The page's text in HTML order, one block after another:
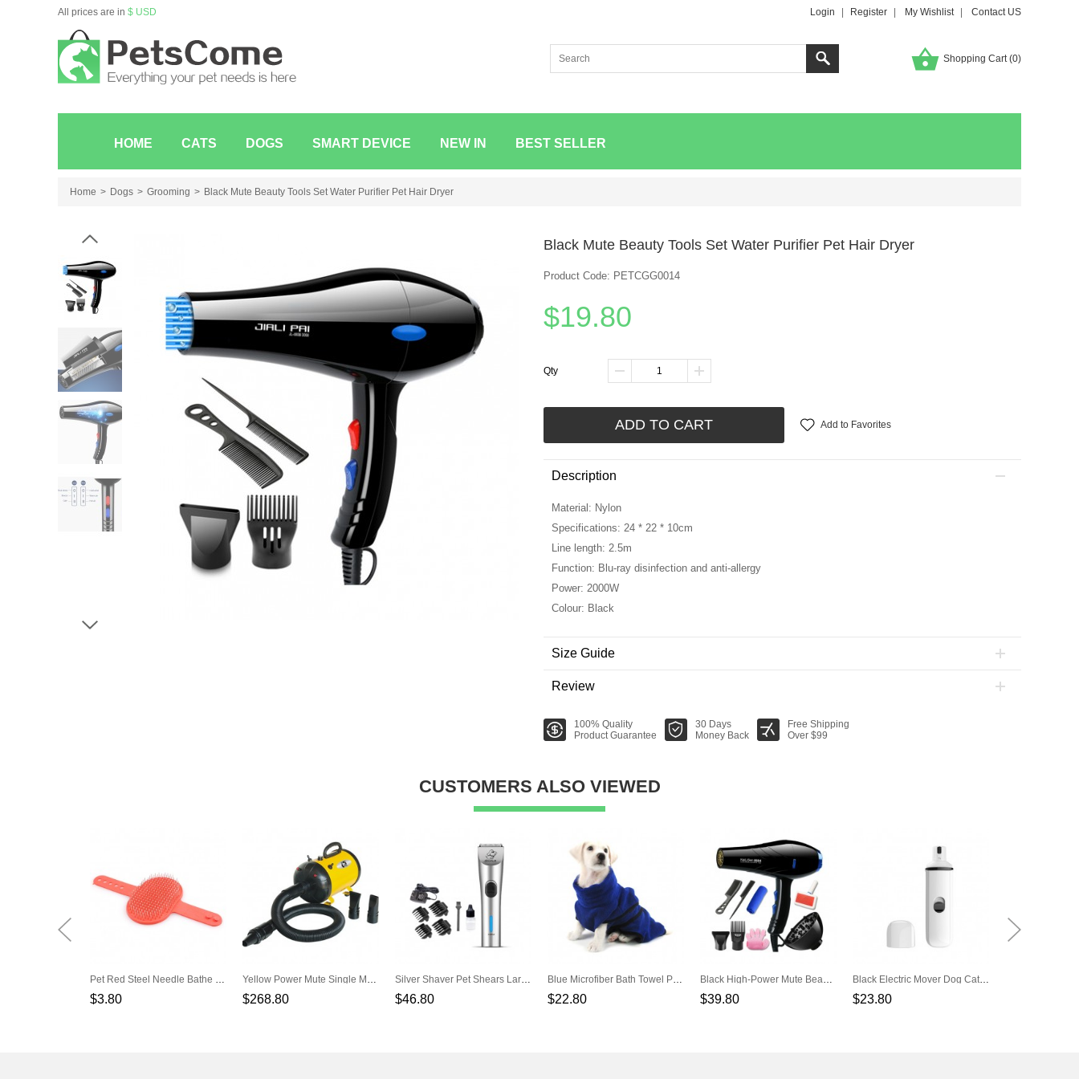
All prices are in $ USD Login Register My Wishlist Contact US
Shopping Cart (0)
HOME CATS DOGS SMART DEVICE NEW IN BEST SELLER
Home Dogs Grooming Black Mute Beauty Tools Set Water Purifier Pet Hair Dryer
Black Mute Beauty Tools Set Water Purifier Pet Hair Dryer
Product Code: PETCGG0014
$19.80
Qty
ADD TO CART Add to Favorites
Description
Material: Nylon
Specifications: 24 * 22 * 10cm
Line length: 2.5m
Function: Blu-ray disinfection and anti-allergy
Power: 2000W
Colour: Black
Size Guide
Review
100% Quality
Product Guarantee
30 Days
Money Back
Free Shipping
Over $99
CUSTOMERS ALSO VIEWED
Pet Red Steel Needle Bathe Massage Brush
$3.80
Yellow Power Mute Single Motor Hair Dryer Pet Water Dispenser
$268.80
Silver Shaver Pet Shears Large Dogs Teddy Shaving Knife Hair Scissors
$46.80
Blue Microfiber Bath Towel Pet Towel Water Bathrobe
$22.80
Black High-Power Mute Beauty Tools Set Pet Hair Dryer
$39.80
Black Electric Mover Dog Cat Electric Nail Clippers Automatic Nail Repair
$23.80